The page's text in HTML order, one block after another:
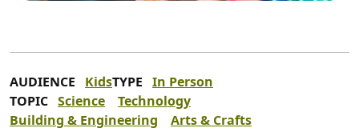
AUDIENCE KidsTYPE In Person
TOPIC Science
Technology
Building & Engineering
Arts & Crafts